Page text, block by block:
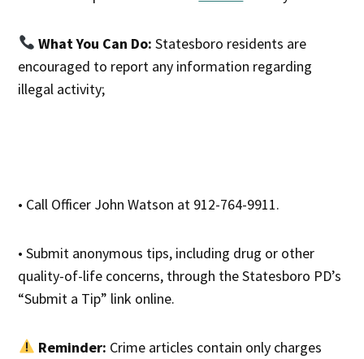
What You Can Do: Statesboro residents are
encouraged to report any information regarding
illegal activity;
• Call Officer John Watson at 912-764-9911.
• Submit anonymous tips, including drug or other
quality-of-life concerns, through the Statesboro PD’s
“Submit a Tip” link online.
Reminder: Crime articles contain only charges